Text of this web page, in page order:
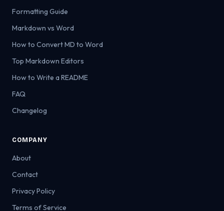
Formatting Guide
Markdown vs Word
How to Convert MD to Word
Top Markdown Editors
How to Write a README
FAQ
Changelog
COMPANY
About
Contact
Privacy Policy
Terms of Service